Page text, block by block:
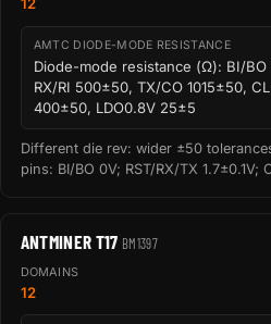
12
AMTC DIODE-MODE RESISTANCE
Diode-mode resistance (Ω): BI/BO
RX/RI 500±50, TX/CO 1015±50,
400±50, LDO0.8V 25±5
Different die rev: wider ±50
pins: BI/BO 0V; RST/RX/TX 1.7±0.1V;
ANTMINER T17 BM1397
DOMAINS
12